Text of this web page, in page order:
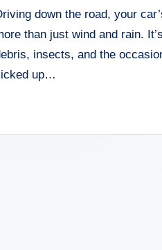
down the road, your
than just wind and rain.
insects, and the
up…